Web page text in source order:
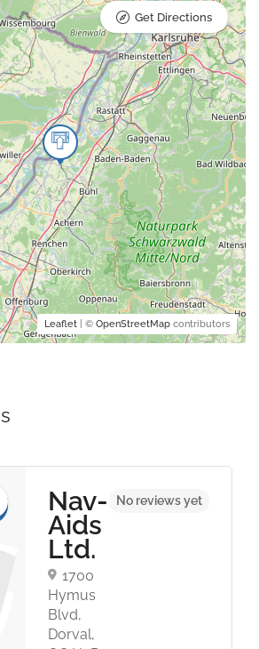
Leaflet | © OpenStreetMap contributors
Get Directions
Nav-
Aids
Ltd.
1700
Hymus
Blvd,
Dorval,
No reviews yet